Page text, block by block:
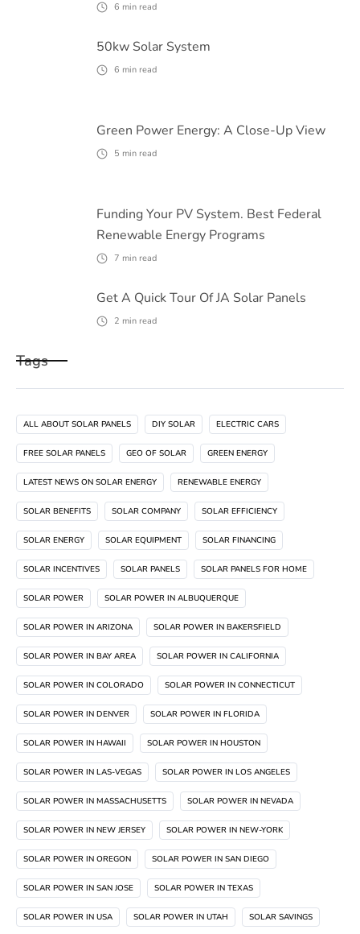
6 min read
50kw Solar System
6 min read
Green Power Energy: A Close-Up View
5 min read
Funding Your PV System. Best Federal
Renewable Energy Programs
7 min read
Get A Quick Tour Of JA Solar Panels
2 min read
Tags
ALL ABOUT SOLAR PANELS DIY SOLAR ELECTRIC CARS
FREE SOLAR PANELS GEO OF SOLAR GREEN ENERGY
LATEST NEWS ON SOLAR ENERGY RENEWABLE ENERGY
SOLAR BENEFITS SOLAR COMPANY SOLAR EFFICIENCY
SOLAR ENERGY SOLAR EQUIPMENT SOLAR FINANCING
SOLAR INCENTIVES SOLAR PANELS SOLAR PANELS FOR HOME
SOLAR POWER SOLAR POWER IN ALBUQUERQUE
SOLAR POWER IN ARIZONA SOLAR POWER IN BAKERSFIELD
SOLAR POWER IN BAY AREA SOLAR POWER IN CALIFORNIA
SOLAR POWER IN COLORADO SOLAR POWER IN CONNECTICUT
SOLAR POWER IN DENVER SOLAR POWER IN FLORIDA
SOLAR POWER IN HAWAII SOLAR POWER IN HOUSTON
SOLAR POWER IN LAS-VEGAS SOLAR POWER IN LOS ANGELES
SOLAR POWER IN MASSACHUSETTS SOLAR POWER IN NEVADA
SOLAR POWER IN NEW JERSEY SOLAR POWER IN NEW-YORK
SOLAR POWER IN OREGON SOLAR POWER IN SAN DIEGO
SOLAR POWER IN SAN JOSE SOLAR POWER IN TEXAS
SOLAR POWER IN USA SOLAR POWER IN UTAH SOLAR SAVINGS